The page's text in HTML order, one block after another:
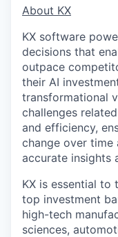
About KX
KX software
decisions that
outpace
their AI
transformational
challenges
and efficiency,
change over time
accurate insights
KX is essential
top investment
high-tech
sciences,